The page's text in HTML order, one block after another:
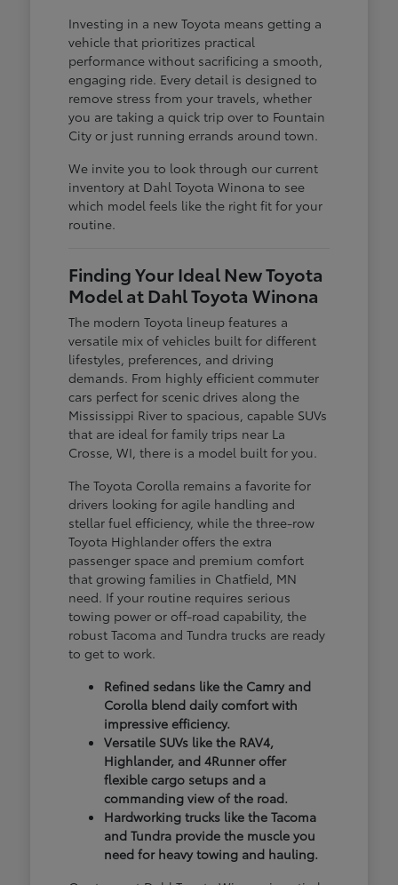
Investing in a new Toyota means getting a
vehicle that prioritizes practical
performance without sacrificing a smooth,
engaging ride. Every detail is designed to
remove stress from your travels, whether
you are taking a quick trip over to Fountain
City or just running errands around town.
We invite you to look through our current
inventory at Dahl Toyota Winona to see
which model feels like the right fit for your
routine.
Finding Your Ideal New Toyota
Model at Dahl Toyota Winona
The modern Toyota lineup features a
versatile mix of vehicles built for different
lifestyles, preferences, and driving
demands. From highly efficient commuter
cars perfect for scenic drives along the
Mississippi River to spacious, capable SUVs
that are ideal for family trips near La
Crosse, WI, there is a model built for you.
The Toyota Corolla remains a favorite for
drivers looking for agile handling and
stellar fuel efficiency, while the three-row
Toyota Highlander offers the extra
passenger space and premium comfort
that growing families in Chatfield, MN
need. If your routine requires serious
towing power or off-road capability, the
robust Tacoma and Tundra trucks are ready
to get to work.
Refined sedans like the Camry and
Corolla blend daily comfort with
impressive efficiency.
Versatile SUVs like the RAV4,
Highlander, and 4Runner offer
flexible cargo setups and a
commanding view of the road.
Hardworking trucks like the Tacoma
and Tundra provide the muscle you
need for heavy towing and hauling.